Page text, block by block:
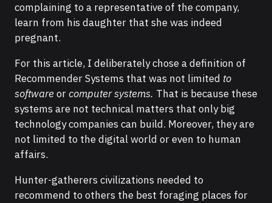
complaining to a representative of the company,
learn from his daughter that she was indeed
pregnant.
For this article, I deliberately chose a definition of
Recommender Systems that was not limited to
softwareorcomputer systems. That is because these
systems are not technical matters that only big
technology companies can build. Moreover, they are
not limited to the digital world or even to human
affairs.
Hunter-gatherers civilizations needed to
recommend to others the best foraging places for